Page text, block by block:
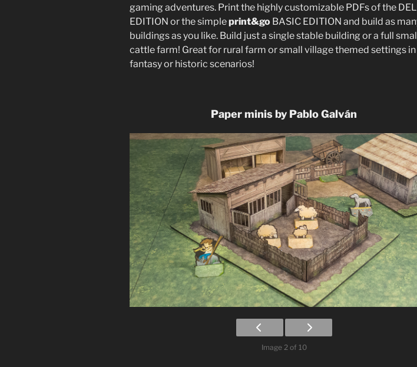
gaming adventures. Print the highly customizable PDFs of the
EDITION or the simpleprint&go BASIC EDITION and build as
buildings as you like. Build just a single stable building or a full
cattle farm! Great for rural farm or small village themed settings in
fantasy or historic scenarios!
Paper minis by Pablo Galván
Image 2 of 10